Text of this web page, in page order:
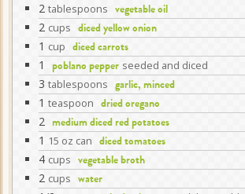
2 tablespoons vegetable oil
2 cups diced yellow onion
1 cup diced carrots
1 poblano pepper seeded and diced
3 tablespoons garlic, minced
1 teaspoon dried oregano
2 medium diced red potatoes
1 15 oz can diced tomatoes
4 cups vegetable broth
2 cups water